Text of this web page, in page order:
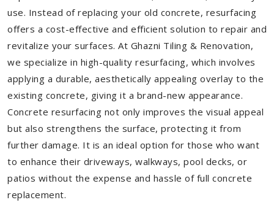
use. Instead of replacing your old concrete, resurfacing
offers a cost-effective and efficient solution to repair and
revitalize your surfaces. At Ghazni Tiling & Renovation,
we specialize in high-quality resurfacing, which involves
applying a durable, aesthetically appealing overlay to the
existing concrete, giving it a brand-new appearance.
Concrete resurfacing not only improves the visual appeal
but also strengthens the surface, protecting it from
further damage. It is an ideal option for those who want
to enhance their driveways, walkways, pool decks, or
patios without the expense and hassle of full concrete
replacement.